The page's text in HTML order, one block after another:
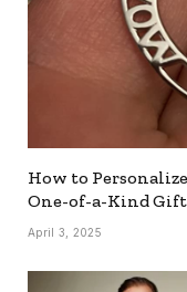
How to
One-of-a-Kind Gift
April 3, 2025